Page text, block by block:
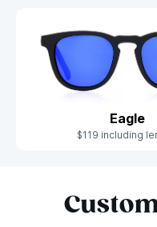
Eagle
$119 including